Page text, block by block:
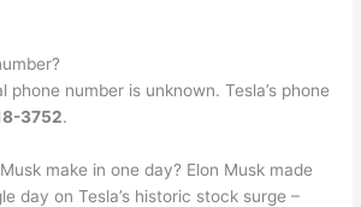
phone number is unknown. Tesla’s phone
3752.
make in one day? Elon Musk made
day on Tesla’s historic stock surge –